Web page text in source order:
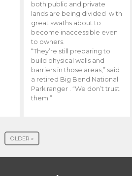
both public and private
lands are being divided with
great swaths about to
become inaccessible even
to owners.
“They’re still preparing to
build physical walls and
barriers in those areas,” said
a retired Big Bend National
Park ranger . “We don’t trust
them.”
OLDER »